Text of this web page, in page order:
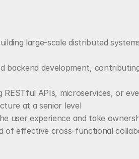
large-scale distributed
development,
RESTful APIs, microservices, or
at a senior level
user experience and take
of effective cross-functional